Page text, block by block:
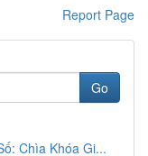
Report Page
Go
Chìa Khóa Gi...